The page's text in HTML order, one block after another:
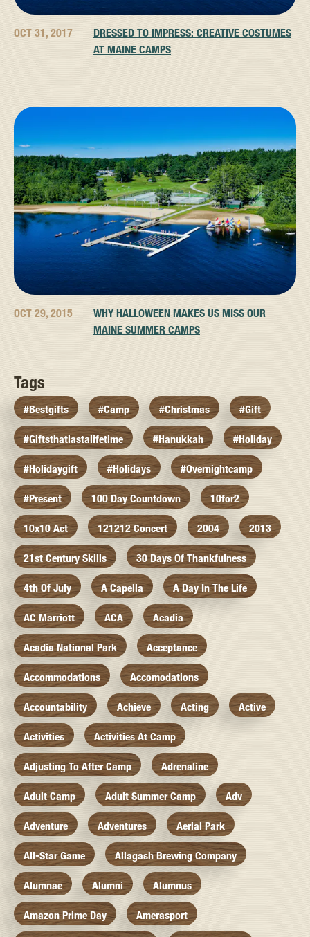
OCT 31, 2017
DRESSED TO IMPRESS: CREATIVE COSTUMES
AT MAINE CAMPS
OCT 29, 2015
WHY HALLOWEEN MAKES US MISS OUR
MAINE SUMMER CAMPS
Tags
#bestgifts #camp #christmas #gift
#giftsthatlastalifetime #hanukkah #holiday
#holidaygift #holidays #overnightcamp
#present 100 Day Countdown 10for2
10x10 Act 121212 Concert 2004 2013
21st Century Skills 30 Days Of Thankfulness
4th Of July A Capella A Day In The Life
AC Marriott ACA Acadia
Acadia National Park Acceptance
Accommodations Accomodations
Accountability Achieve Acting Active
Activities Activities At Camp
Adjusting To After Camp Adrenaline
Adult Camp Adult Summer Camp Adv
Adventure Adventures Aerial Park
All-Star Game Allagash Brewing Company
Alumnae Alumni Alumnus
Amazon Prime Day Amerasport